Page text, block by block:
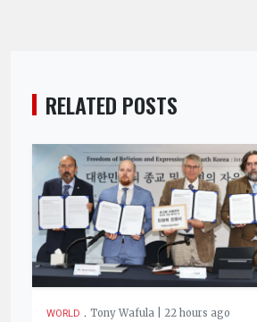
RELATED POSTS
WORLD . Tony Wafula | 22 hours ago